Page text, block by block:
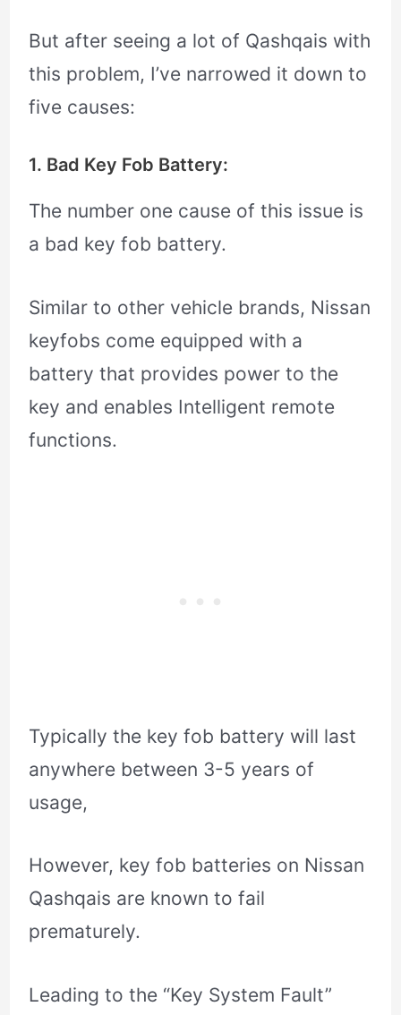
But after seeing a lot of Qashqais with
this problem, I’ve narrowed it down to
five causes:
1. Bad Key Fob Battery:
The number one cause of this issue is
a bad key fob battery.
Similar to other vehicle brands, Nissan
keyfobs come equipped with a
battery that provides power to the
key and enables Intelligent remote
functions.
Typically the key fob battery will last
anywhere between 3-5 years of
usage,
However, key fob batteries on Nissan
Qashqais are known to fail
prematurely.
Leading to the “Key System Fault”